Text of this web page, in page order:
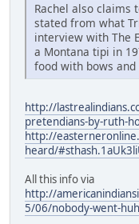
Rachel also claims
stated from what
interview with The
a Montana tipi in
food with bows
http://
pretendians-by-ruth-
http://
heard/
All this info via
http://
5/06/nobody-went-